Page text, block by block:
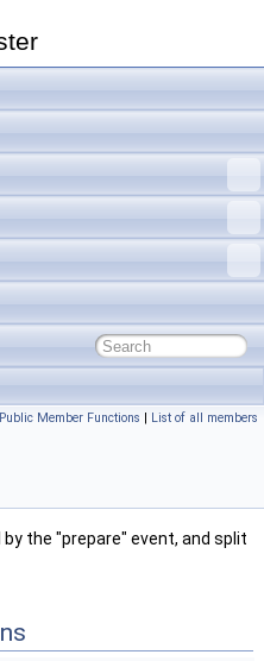
Public Member Functions | List of all members
the "prepare" event, and split